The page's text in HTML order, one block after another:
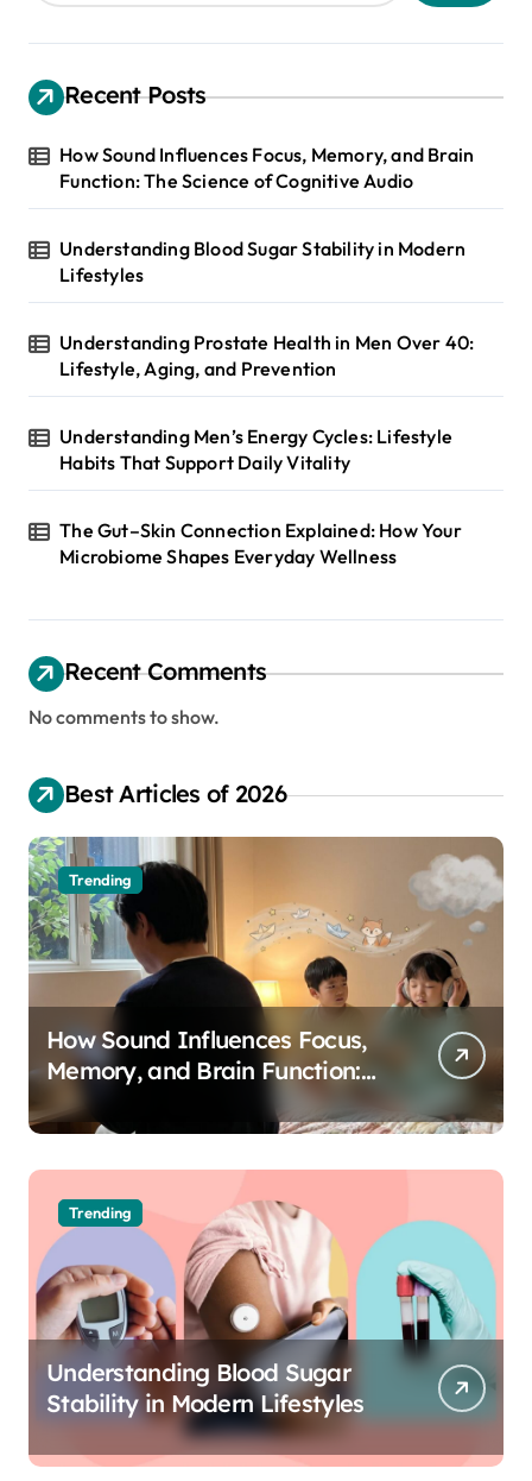
Recent Posts
How Sound Influences Focus, Memory, and Brain
Function: The Science of Cognitive Audio
Understanding Blood Sugar Stability in Modern
Lifestyles
Understanding Prostate Health in Men Over 40:
Lifestyle, Aging, and Prevention
Understanding Men’s Energy Cycles: Lifestyle
Habits That Support Daily Vitality
The Gut–Skin Connection Explained: How Your
Microbiome Shapes Everyday Wellness
Recent Comments
No comments to show.
Best Articles of 2026
Trending
How Sound Influences Focus,
Memory, and Brain Function:
The Science of Cognitive Audio
Trending
Understanding Blood Sugar
Stability in Modern Lifestyles